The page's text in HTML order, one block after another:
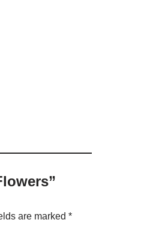
are marked *